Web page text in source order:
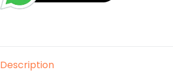
Description